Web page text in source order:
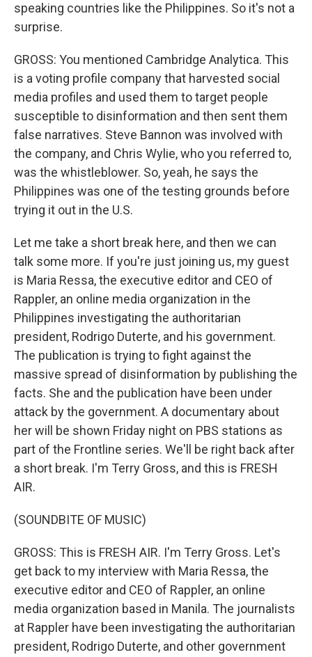
speaking countries like the Philippines. So it's not a
surprise.
GROSS: You mentioned Cambridge Analytica. This
is a voting profile company that harvested social
media profiles and used them to target people
susceptible to disinformation and then sent them
false narratives. Steve Bannon was involved with
the company, and Chris Wylie, who you referred to,
was the whistleblower. So, yeah, he says the
Philippines was one of the testing grounds before
trying it out in the U.S.
Let me take a short break here, and then we can
talk some more. If you're just joining us, my guest
is Maria Ressa, the executive editor and CEO of
Rappler, an online media organization in the
Philippines investigating the authoritarian
president, Rodrigo Duterte, and his government.
The publication is trying to fight against the
massive spread of disinformation by publishing the
facts. She and the publication have been under
attack by the government. A documentary about
her will be shown Friday night on PBS stations as
part of the Frontline series. We'll be right back after
a short break. I'm Terry Gross, and this is FRESH
AIR.
(SOUNDBITE OF MUSIC)
GROSS: This is FRESH AIR. I'm Terry Gross. Let's
get back to my interview with Maria Ressa, the
executive editor and CEO of Rappler, an online
media organization based in Manila. The journalists
at Rappler have been investigating the authoritarian
president, Rodrigo Duterte, and other government